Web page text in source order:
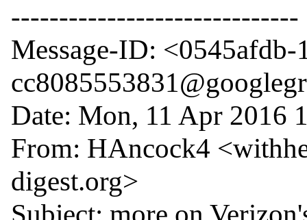
------------------------------
Message-ID:
Date: Mon, 11 Apr 2016
From: HAncock4
digest.org>